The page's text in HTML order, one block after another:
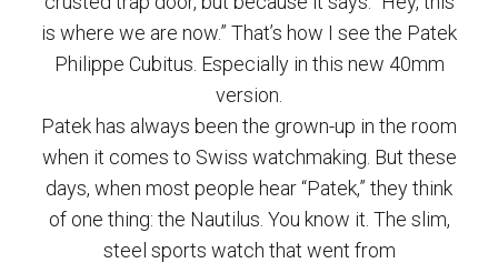
is where we are now.” That’s how I see the Patek
Philippe Cubitus. Especially in this new 40mm
version.
Patek has always been the grown-up in the room
when it comes to Swiss watchmaking. But these
days, when most people hear “Patek,” they think
of one thing: the Nautilus. You know it. The slim,
steel sports watch that went from